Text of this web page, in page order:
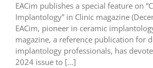
EACim publishes a special feature on
Implantology” in Clinic magazine
EACim, pioneer in ceramic
magazine, a reference publication for
implantology professionals, has
2024 issue to [...]